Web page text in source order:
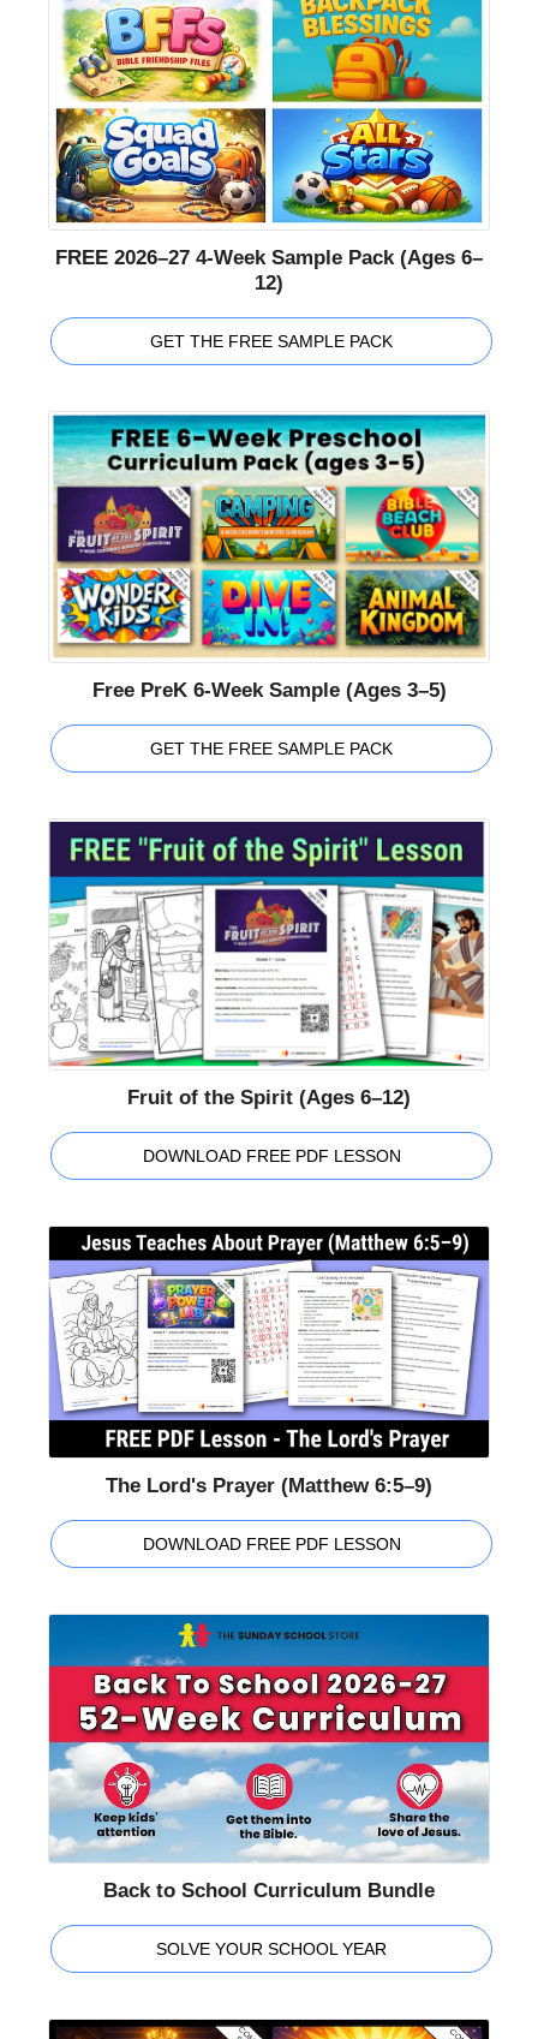
FREE 2026–27 4-Week Sample Pack (Ages 6–
12)
GET THE FREE SAMPLE PACK
Free PreK 6-Week Sample (Ages 3–5)
GET THE FREE SAMPLE PACK
Fruit of the Spirit (Ages 6–12)
DOWNLOAD FREE PDF LESSON
The Lord's Prayer (Matthew 6:5–9)
DOWNLOAD FREE PDF LESSON
Back to School Curriculum Bundle
SOLVE YOUR SCHOOL YEAR